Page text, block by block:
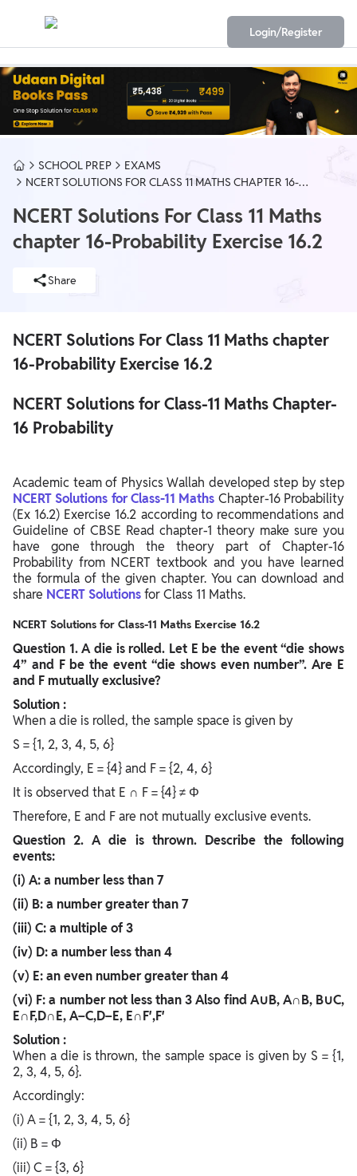
Login/Register
SCHOOL PREP
EXAMS
NCERT SOLUTIONS FOR CLASS 11 MATHS CHAPTER 16-
NCERT Solutions For Class 11 Maths
chapter 16-Probability Exercise 16.2
Share
NCERT Solutions For Class 11 Maths chapter
16-Probability Exercise 16.2
NCERT Solutions for Class-11 Maths Chapter-
16 Probability
Academic team of Physics Wallah developed step by step
NCERT Solutions for Class-11 Maths Chapter-16 Probability
(Ex 16.2) Exercise 16.2 according to recommendations and
Guideline of CBSE Read chapter-1 theory make sure you
have gone through the theory part of Chapter-16
Probability from NCERT textbook and you have learned
the formula of the given chapter. You can download and
share NCERT Solutionsfor Class 11 Maths.
NCERT Solutions for Class-11 Maths Exercise 16.2
Question 1. A die is rolled. Let E be the event “die shows
4” and F be the event “die shows even number”. Are E
and F mutually exclusive?
Solution :
When a die is rolled, the sample space is given by
S = {1, 2, 3, 4, 5, 6}
Accordingly, E = {4} and F = {2, 4, 6}
It is observed that E ∩ F = {4} ≠ Φ
Therefore, E and F are not mutually exclusive events.
Question2. A die is thrown. Describe the following
events:
(i) A: a number less than 7
(ii) B: a number greater than 7
(iii) C: a multiple of 3
(iv) D: a number less than 4
(v) E: an even number greater than 4
(vi) F: a number not less than 3 Also find A∪B, A∩B, B∪C,
E∩F,D∩E, A−C,D−E, E∩F′,F′
Solution :
When a die is thrown, the sample space is given by S = {1,
2, 3, 4, 5, 6}.
Accordingly:
(i) A = {1, 2, 3, 4, 5, 6}
(ii) B = Φ
(iii) C = {3, 6}